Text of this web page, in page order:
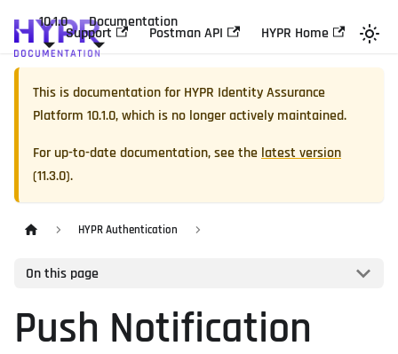
10.1.0 Documentation
Support Postman API HYPR Home
This is documentation forHYPR Identity Assurance
Platform 10.1.0, which is no longer actively maintained.
For up-to-date documentation, see the latest version
(11.3.0).
HYPR Authentication
On this page
Push Notification